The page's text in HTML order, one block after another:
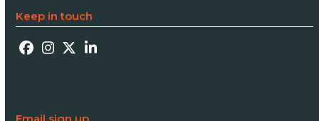
Keep in touch
Facebook
Instagram
TwitterLinkedIn
Email sign up